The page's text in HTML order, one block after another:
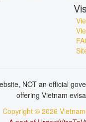
NOT an official
offering Vietnam
Copyright © 2026